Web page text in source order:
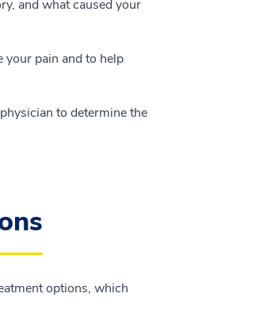
and what caused your
your pain and to help
to determine the
options, which